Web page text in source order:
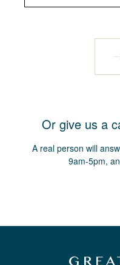
Or give us a
A real person will
9am-5pm,